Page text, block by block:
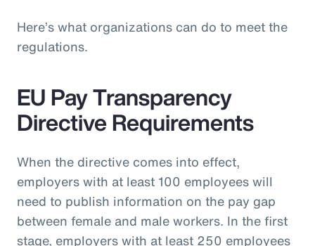
Here’s what organizations can do to meet the
regulations.
EU Pay Transparency
Directive Requirements
When the directive comes into effect,
employers with at least 100 employees will
need to publish information on the pay gap
between female and male workers. In the first
stage, employers with at least 250 employees